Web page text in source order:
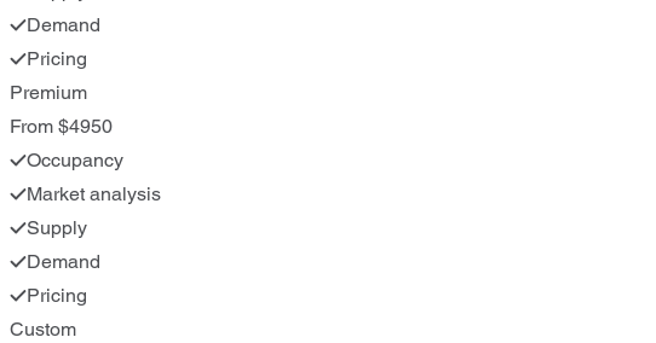
Demand
Pricing
Premium
From $4950
Occupancy
Market analysis
Supply
Demand
Pricing
Custom